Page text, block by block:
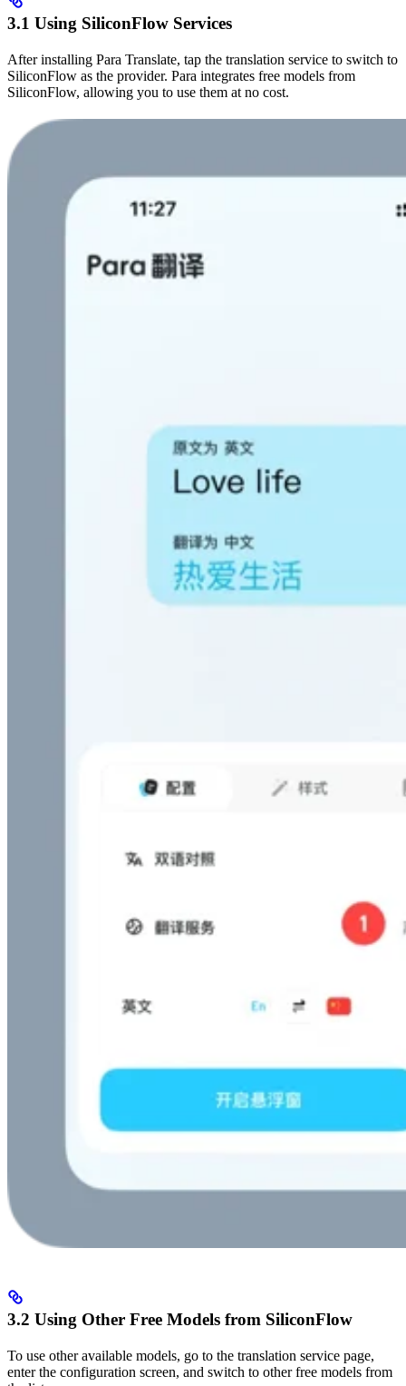
3.1 Using SiliconFlow Services
After installing Para Translate, tap the translation service to switch to
SiliconFlow as the provider. Para integrates free models from
SiliconFlow, allowing you to use them at no cost.
3.2 Using Other Free Models from SiliconFlow
To use other available models, go to the translation service page,
enter the configuration screen, and switch to other free models from